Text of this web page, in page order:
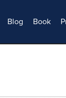
Blog Book